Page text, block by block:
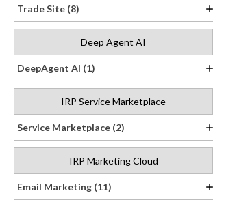
Trade Site (8)
Deep Agent AI
DeepAgent AI (1)
IRP Service Marketplace
Service Marketplace (2)
IRP Marketing Cloud
Email Marketing (11)